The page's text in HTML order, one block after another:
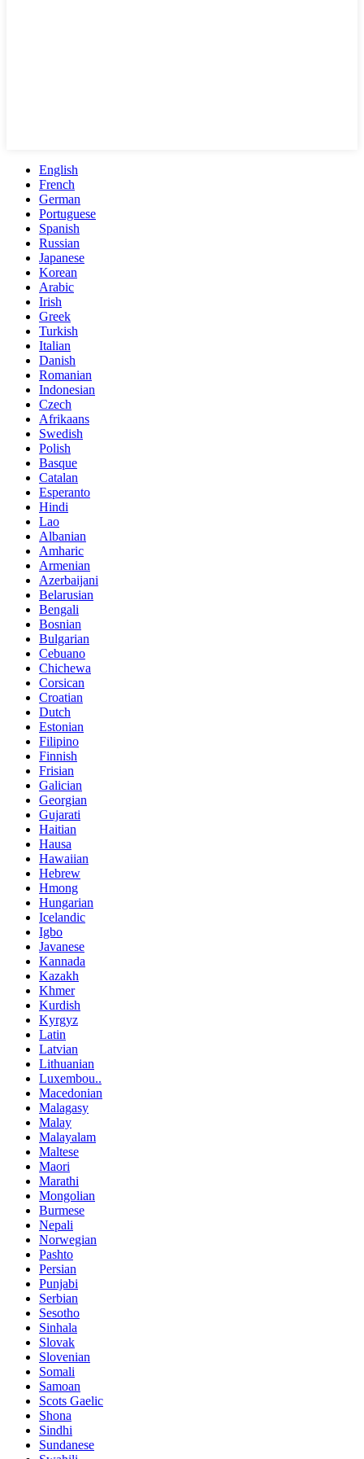
English
French
German
Portuguese
Spanish
Russian
Japanese
Korean
Arabic
Irish
Greek
Turkish
Italian
Danish
Romanian
Indonesian
Czech
Afrikaans
Swedish
Polish
Basque
Catalan
Esperanto
Hindi
Lao
Albanian
Amharic
Armenian
Azerbaijani
Belarusian
Bengali
Bosnian
Bulgarian
Cebuano
Chichewa
Corsican
Croatian
Dutch
Estonian
Filipino
Finnish
Frisian
Galician
Georgian
Gujarati
Haitian
Hausa
Hawaiian
Hebrew
Hmong
Hungarian
Icelandic
Igbo
Javanese
Kannada
Kazakh
Khmer
Kurdish
Kyrgyz
Latin
Latvian
Lithuanian
Luxembou..
Macedonian
Malagasy
Malay
Malayalam
Maltese
Maori
Marathi
Mongolian
Burmese
Nepali
Norwegian
Pashto
Persian
Punjabi
Serbian
Sesotho
Sinhala
Slovak
Slovenian
Somali
Samoan
Scots Gaelic
Shona
Sindhi
Sundanese